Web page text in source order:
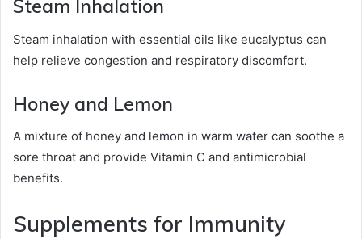
Steam Inhalation
Steam inhalation with essential oils like eucalyptus can
help relieve congestion and respiratory discomfort.
Honey and Lemon
A mixture of honey and lemon in warm water can soothe a
sore throat and provide Vitamin C and antimicrobial
benefits.
Supplements for Immunity